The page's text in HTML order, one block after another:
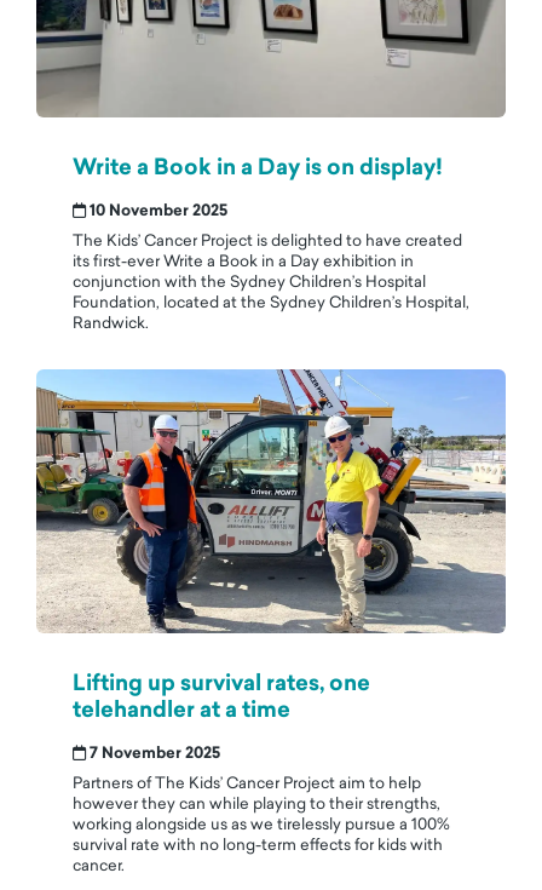
Write a Book in a Day is on display!
10 November 2025
The Kids’ Cancer Project is delighted to have created
its first-ever Write a Book in a Day exhibition in
conjunction with the Sydney Children’s Hospital
Foundation, located at the Sydney Children’s Hospital,
Randwick.
Lifting up survival rates, one
telehandler at a time
7 November 2025
Partners of The Kids’ Cancer Project aim to help
however they can while playing to their strengths,
working alongside us as we tirelessly pursue a 100%
survival rate with no long-term effects for kids with
cancer.